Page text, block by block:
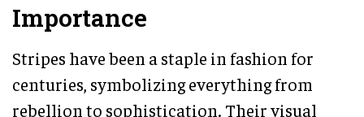
Importance
Stripes have been a staple in fashion for
centuries, symbolizing everything from
rebellion to sophistication. Their visual